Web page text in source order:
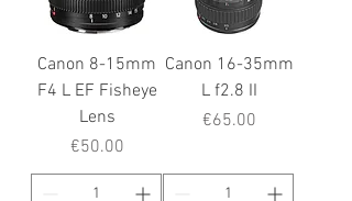
Canon 8-15mm
F4 L EF Fisheye
Lens
Price
€50.00
Canon 16-35mm
L f2.8 II
Price
€65.00